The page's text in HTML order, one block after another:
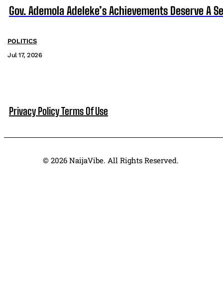
Gov. Ademola Adeleke’s Achievements Deserve A
POLITICS
Jul 17, 2026
Privacy PolicyTerms Of Use
© 2026 NaijaVibe. All Rights Reserved.